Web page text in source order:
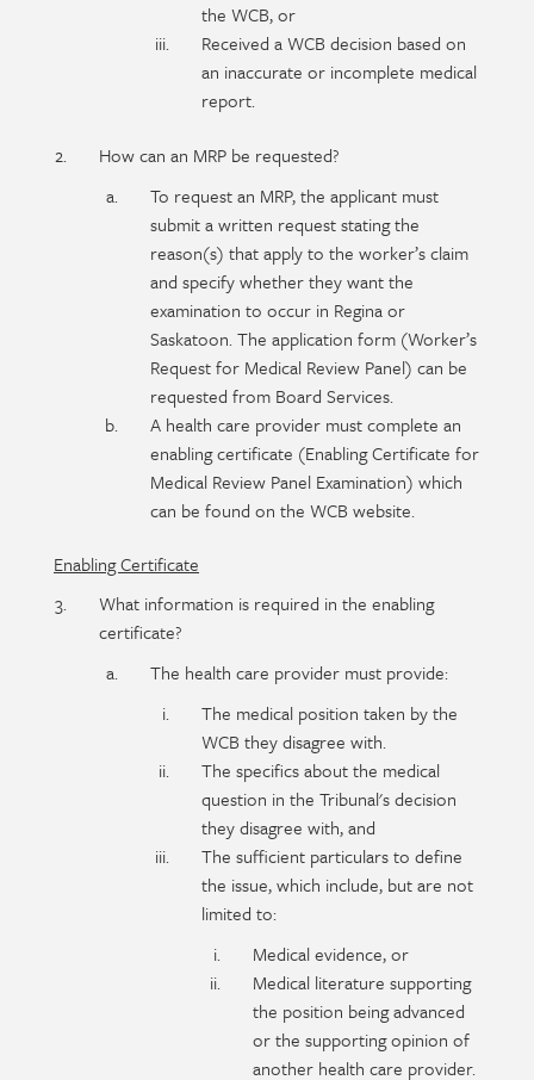
the WCB, or
Received a WCB decision based on
an inaccurate or incomplete medical
report.
How can an MRP be requested?
To request an MRP, the applicant must
submit a written request stating the
reason(s) that apply to the worker’s claim
and specify whether they want the
examination to occur in Regina or
Saskatoon. The application form (Worker’s
Request for Medical Review Panel) can be
requested from Board Services.
A health care provider must complete an
enabling certificate (Enabling Certificate for
Medical Review Panel Examination) which
can be found on the WCB website.
Enabling Certificate
What information is required in the enabling
certificate?
The health care provider must provide:
The medical position taken by the
WCB they disagree with.
The specifics about the medical
question in the Tribunal's decision
they disagree with, and
The sufficient particulars to define
the issue, which include, but are not
limited to:
Medical evidence, or
Medical literature supporting
the position being advanced
or the supporting opinion of
another health care provider.